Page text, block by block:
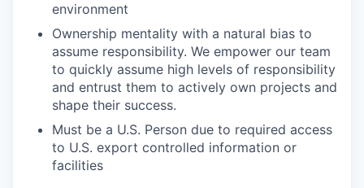
environment
Ownership mentality with a natural bias to
assume responsibility. We empower our team
to quickly assume high levels of responsibility
and entrust them to actively own projects and
shape their success.
Must be a U.S. Person due to required access
to U.S. export controlled information or
facilities